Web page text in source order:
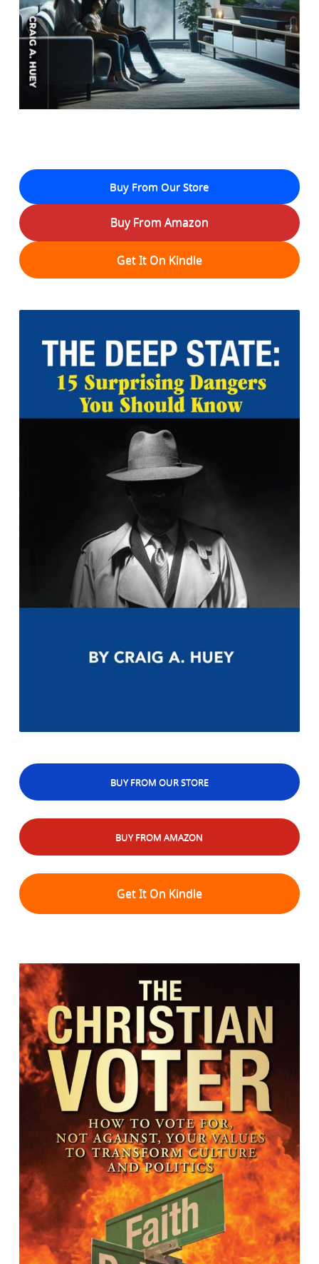
Buy From Our Store
Buy From Amazon
Get It On Kindle
BUY FROM OUR STORE
BUY FROM AMAZON
Get It On Kindle